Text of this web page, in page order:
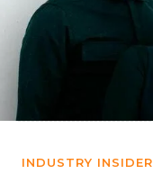
INDUSTRY INSIDER